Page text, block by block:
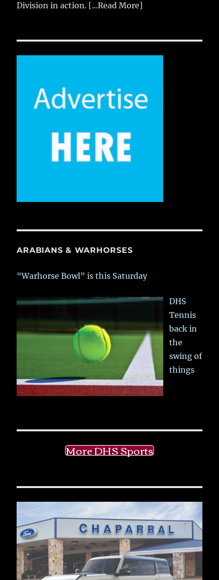
Division in action. [...Read More]
ARABIANS & WARHORSES
“Warhorse Bowl” is this Saturday
DHS
Tennis
back in
the
swing of
things
More DHS Sports